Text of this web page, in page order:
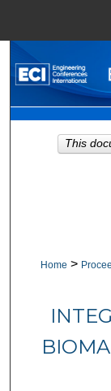
Home >
This